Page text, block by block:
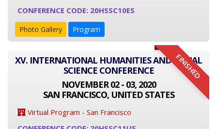
CONFERENCE CODE: 20HSSC10ES
Photo Gallery Program
FINISHED
XV. INTERNATIONAL HUMANITIES AND SOCIAL
SCIENCE CONFERENCE
NOVEMBER 02 - 03, 2020
SAN FRANCISCO, UNITED STATES
Virtual Program - San Francisco